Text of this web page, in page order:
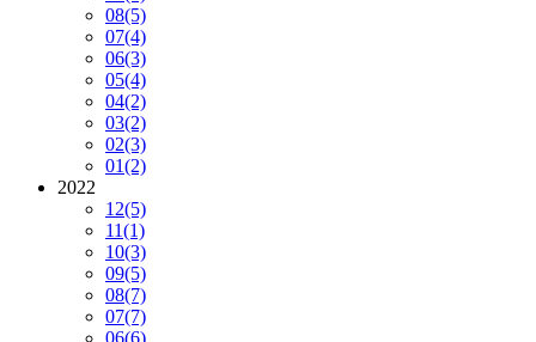
08(5)
07(4)
06(3)
05(4)
04(2)
03(2)
02(3)
01(2)
2022
12(5)
11(1)
10(3)
09(5)
08(7)
07(7)
06(6)